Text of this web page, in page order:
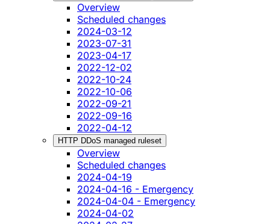
Overview
Scheduled changes
2024-03-12
2023-07-31
2023-04-17
2022-12-02
2022-10-24
2022-10-06
2022-09-21
2022-09-16
2022-04-12
HTTP DDoS managed ruleset
Overview
Scheduled changes
2024-04-19
2024-04-16 - Emergency
2024-04-04 - Emergency
2024-04-02